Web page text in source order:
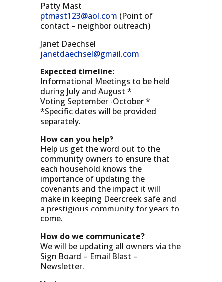
Patty Mast
ptmast123@aol.com (Point of
contact – neighbor outreach)
Janet Daechsel
janetdaechsel@gmail.com
Expected timeline:
Informational Meetings to be held
during July and August *
Voting September -October *
*Specific dates will be provided
separately.
How can you help?
Help us get the word out to the
community owners to ensure that
each household knows the
importance of updating the
covenants and the impact it will
make in keeping Deercreek safe and
a prestigious community for years to
come.
How do we communicate?
We will be updating all owners via the
Sign Board – Email Blast –
Newsletter.